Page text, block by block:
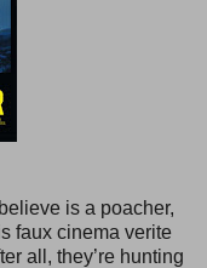
is a poacher,
faux cinema verite
all, they’re hunting